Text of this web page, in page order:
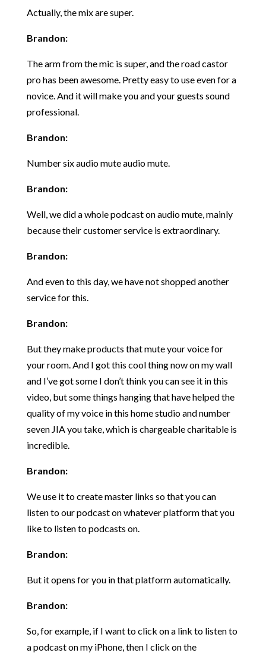
Actually, the mix are super.
Brandon:
The arm from the mic is super, and the road castor
pro has been awesome. Pretty easy to use even for a
novice. And it will make you and your guests sound
professional.
Brandon:
Number six audio mute audio mute.
Brandon:
Well, we did a whole podcast on audio mute, mainly
because their customer service is extraordinary.
Brandon:
And even to this day, we have not shopped another
service for this.
Brandon:
But they make products that mute your voice for
your room. And I got this cool thing now on my wall
and I’ve got some I don’t think you can see it in this
video, but some things hanging that have helped the
quality of my voice in this home studio and number
seven JIA you take, which is chargeable charitable is
incredible.
Brandon:
We use it to create master links so that you can
listen to our podcast on whatever platform that you
like to listen to podcasts on.
Brandon:
But it opens for you in that platform automatically.
Brandon:
So, for example, if I want to click on a link to listen to
a podcast on my iPhone, then I click on the